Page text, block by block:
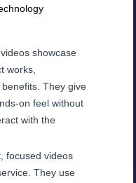
showcase
works,
They give
on feel without
with the
focused videos
They use